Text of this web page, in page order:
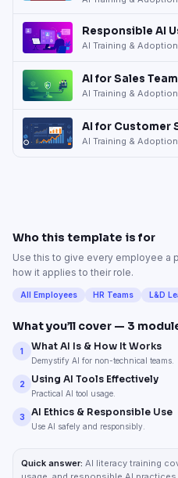
Responsible AI
AI Training & Adoption
AI for Sales
AI Training & Adoption
AI for Customer
AI Training & Adoption
Who this template is for
Use this to give every employee a
how it applies to their role.
All Employees HR Teams L&D
What you’ll cover — 3
1 What AI Is & How It Works
Demystify AI for non-technical teams.
2 Using AI Tools Effectively
Practical AI tool usage.
3 AI Ethics & Responsible Use
Use AI safely and responsibly.
Quick answer: AI literacy training